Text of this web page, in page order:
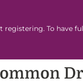
registering. To have